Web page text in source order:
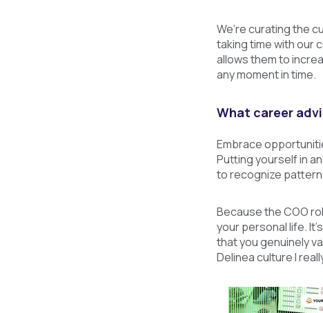
We’re curating the
taking time with our
allows them to
any moment in time.
What career
Embrace
Putting yourself in
to recognize
Because the COO
your personal life.
that you genuinely
Delinea culture I